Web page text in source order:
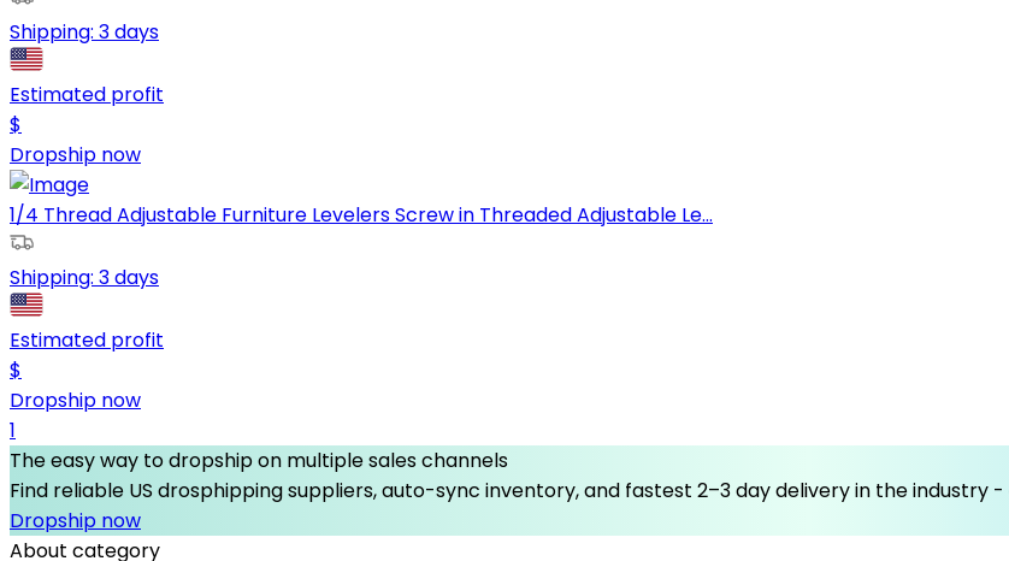
Shipping: 3 days
Estimated profit
$
Dropship now
1/4 Thread Adjustable Furniture Levelers Screw in Threaded Adjustable Le...
Shipping: 3 days
Estimated profit
$
Dropship now
1
The easy way to dropship on multiple sales channels
Find reliable US drosphipping suppliers, auto-sync inventory, and fastest 2–3 day delivery in the
Dropship now
About category